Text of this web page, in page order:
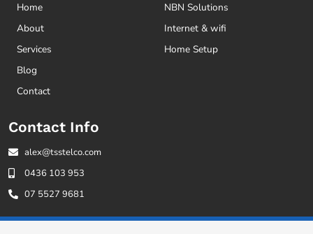
Home
About
Services
Blog
Contact
NBN Solutions
Internet & wifi
Home Setup
Contact Info
alex@tsstelco.com
0436 103 953
07 5527 9681